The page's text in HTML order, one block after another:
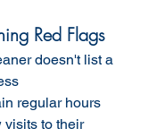
Red Flags
doesn't list a
regular hours
visits to their